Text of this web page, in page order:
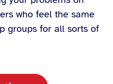
who feel the same
groups for all sorts of